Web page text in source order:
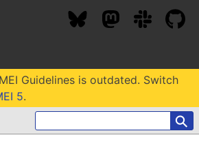
Guidelines is outdated. Switch
5.
⚲